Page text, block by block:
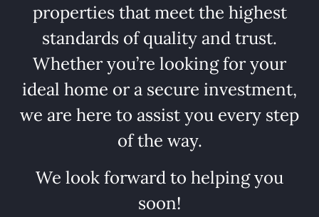
properties that meet the highest
standards of quality and trust.
Whether you’re looking for your
ideal home or a secure investment,
we are here to assist you every step
of the way.
We look forward to helping you
soon!